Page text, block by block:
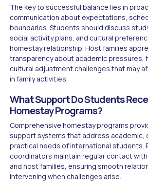
The key to successful balance lies in
communication about expectations,
boundaries. Students should discuss
social activity plans, and cultural
homestay relationship. Host families
transparency about academic pressures,
cultural adjustment challenges that may
in family activities.
What Support Do Students
Homestay Programs?
Comprehensive homestay programs
support systems that address academic,
practical needs of international students.
coordinators maintain regular contact
and host families, ensuring smooth
intervening when challenges arise.